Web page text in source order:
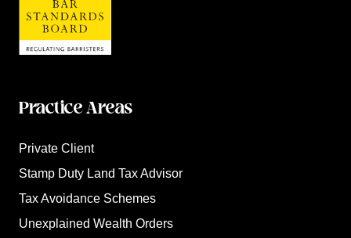
Practice Areas
Private Client
Stamp Duty Land Tax Advisor
Tax Avoidance Schemes
Unexplained Wealth Orders